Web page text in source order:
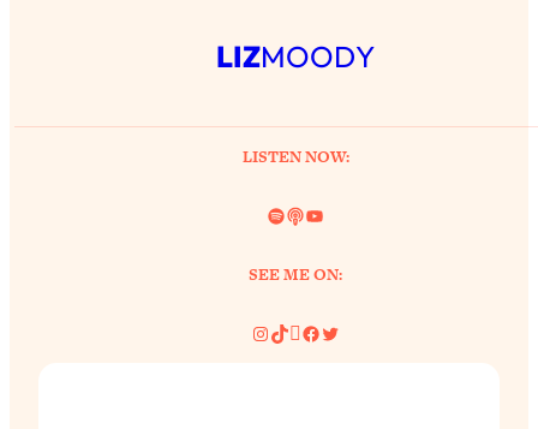
LIZMOODY
LISTEN NOW:
Spotify
LinkYouTube
SEE ME ON:
Instagram
TikTok
Pinterest
Facebook
Twitter